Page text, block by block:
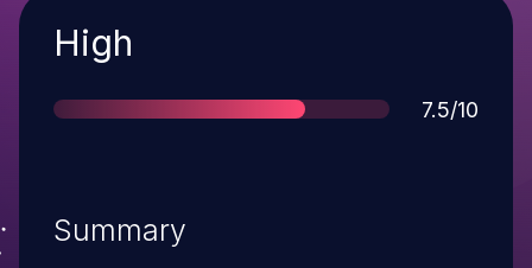
Severity
High
Score
7.5/10
Summary